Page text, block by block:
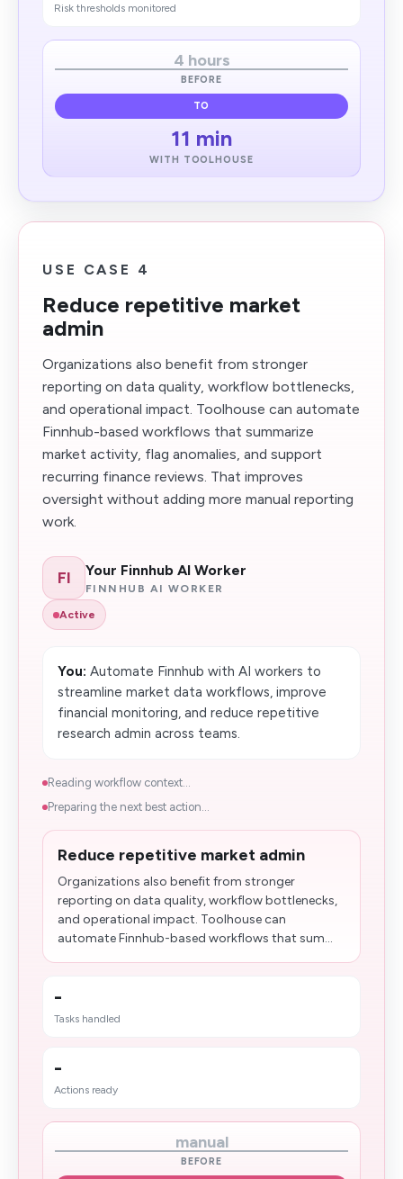
Risk thresholds monitored
4 hours
BEFORE
TO
11 min
WITH TOOLHOUSE
USE CASE 4
Reduce repetitive market
admin
Organizations also benefit from stronger
reporting on data quality, workflow bottlenecks,
and operational impact. Toolhouse can automate
Finnhub-based workflows that summarize
market activity, flag anomalies, and support
recurring finance reviews. That improves
oversight without adding more manual reporting
work.
FI Your Finnhub AI Worker
FINNHUB AI WORKER
Active
You: Automate Finnhub with AI workers to
streamline market data workflows, improve
financial monitoring, and reduce repetitive
research admin across teams.
Reading workflow context...
Preparing the next best action...
Reduce repetitive market admin
Organizations also benefit from stronger
reporting on data quality, workflow bottlenecks,
and operational impact. Toolhouse can
automate Finnhub-based workflows that sum...
-
Tasks handled
-
Actions ready
manual
BEFORE